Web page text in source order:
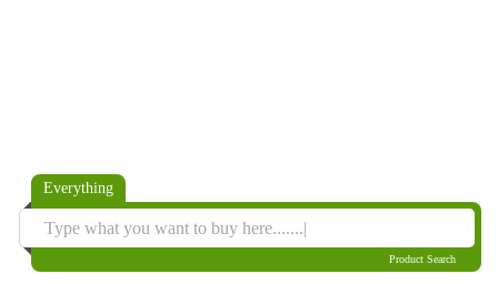
Everything
Product Search